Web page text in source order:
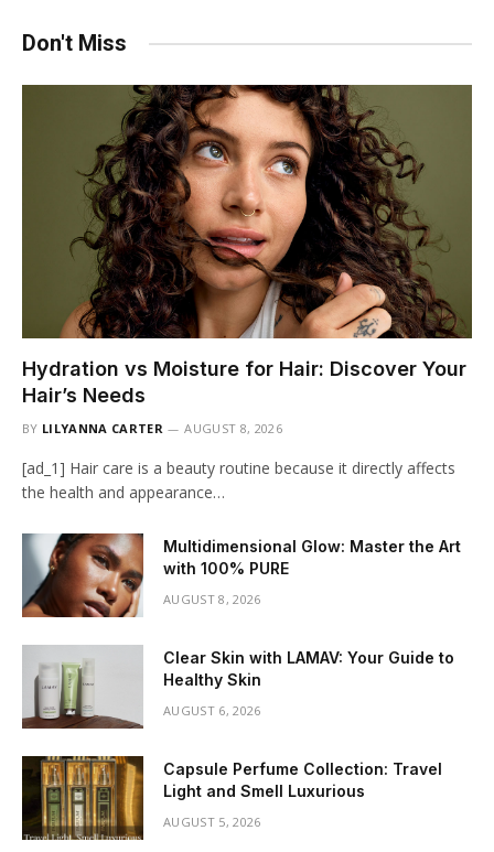
Don't Miss
Hydration vs Moisture for Hair: Discover Your
Hair’s Needs
BY LILYANNA CARTER AUGUST 8, 2026
[ad_1] Hair care is a beauty routine because it directly affects
the health and appearance…
Multidimensional Glow: Master the Art
with 100% PURE
AUGUST 8, 2026
Clear Skin with LAMAV: Your Guide to
Healthy Skin
AUGUST 6, 2026
Capsule Perfume Collection: Travel
Light and Smell Luxurious
AUGUST 5, 2026